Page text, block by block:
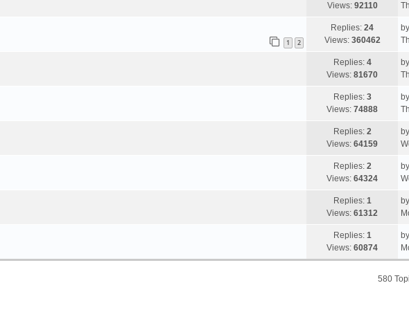
Views: 92110
1 2
Replies: 24
Views: 360462
by
Replies: 4
Views: 81670
by
Replies: 3
Views: 74888
by
Replies: 2
Views: 64159
by
Replies: 2
Views: 64324
by
Replies: 1
Views: 61312
by
Replies: 1
Views: 60874
by
580